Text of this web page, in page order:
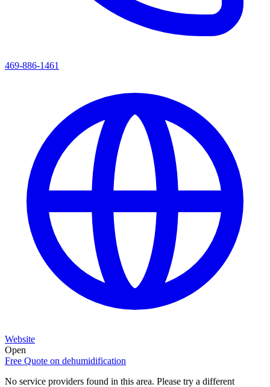
469-886-1461
Website
Open
Free Quote on dehumidification
No service providers found in this area. Please try a different